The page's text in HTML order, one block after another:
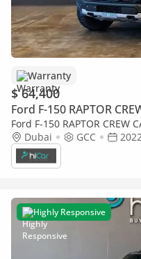
Warranty
$ 64,400
Ford F-150 RAPTOR
Ford F-150 RAPTOR CREW
Downpayment • F-150
Packa
Dubai GCC
Highly Responsive